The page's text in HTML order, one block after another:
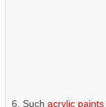
Such acrylic paints